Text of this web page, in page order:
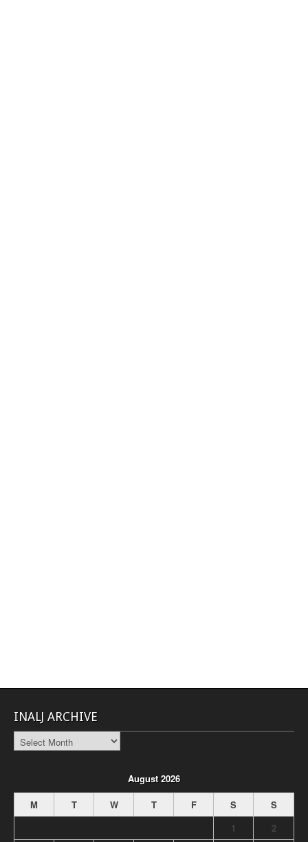
INALJ ARCHIVE
INALJ
Archive
August 2026
M
T W T F S
S
1
2